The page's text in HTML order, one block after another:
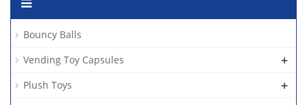
Bouncy Balls
Vending Toy Capsules
+
Plush Toys +